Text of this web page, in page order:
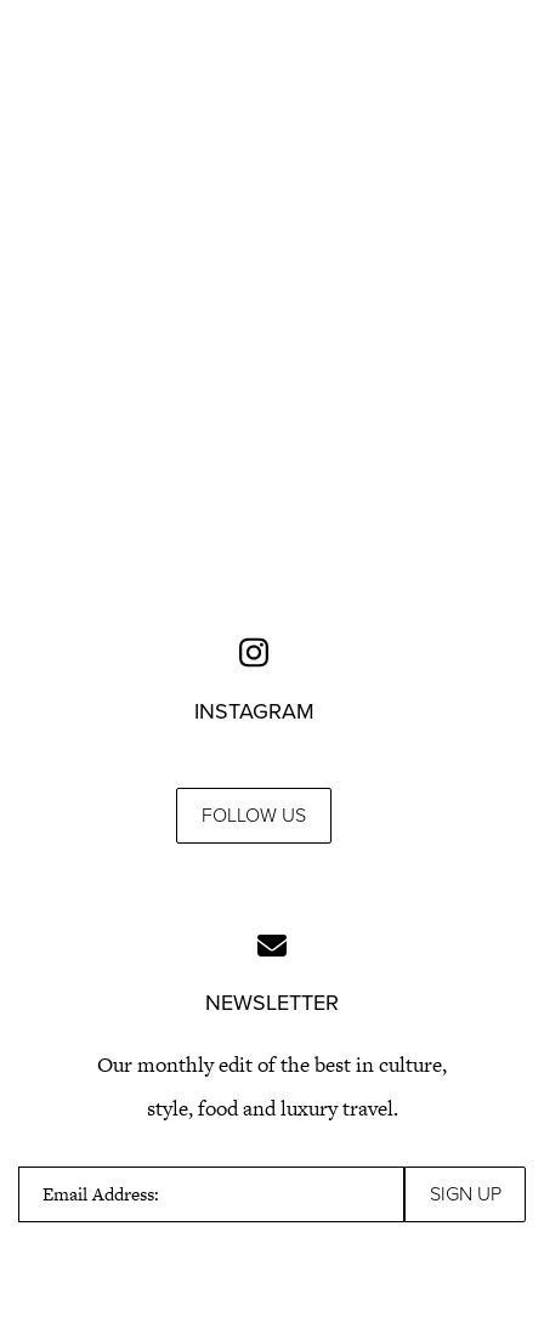
INSTAGRAM
FOLLOW US
NEWSLETTER
Our monthly edit of the best in culture,
style, food and luxury travel.
Email Address: